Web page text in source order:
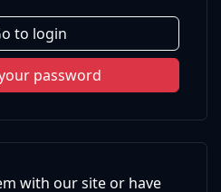
to login
password
with our site or have